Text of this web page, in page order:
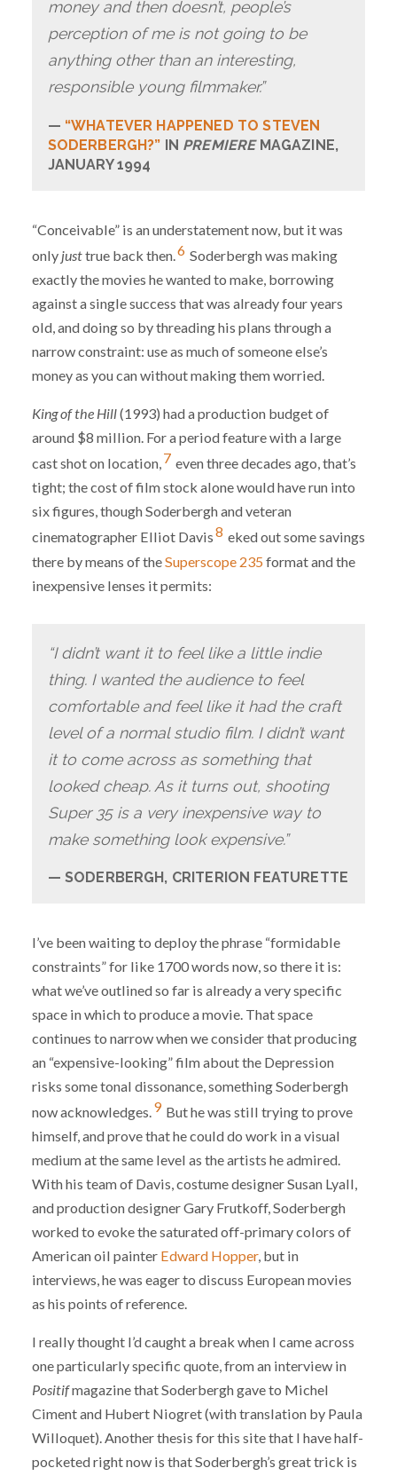
money and then doesn’t, people’s
perception of me is not going to be
anything other than an interesting,
responsible young filmmaker.”
“WHATEVER HAPPENED TO STEVEN
SODERBERGH?” IN PREMIEREMAGAZINE,
JANUARY 1994
“Conceivable” is an understatement now, but it was
only justtrue back then.6 Soderbergh was making
exactly the movies he wanted to make, borrowing
against a single success that was already four years
old, and doing so by threading his plans through a
narrow constraint: use as much of someone else’s
money as you can without making them worried.
King of the Hill(1993) had a production budget of
around $8 million. For a period feature with a large
cast shot on location,7 even three decades ago, that’s
tight; the cost of film stock alone would have run into
six figures, though Soderbergh and veteran
cinematographer Elliot Davis8 eked out some savings
there by means of theSuperscope 235format and the
inexpensive lenses it permits:
“I didn’t want it to feel like a little indie
thing. I wanted the audience to feel
comfortable and feel like it had the craft
level of a normal studio film. I didn’t want
it to come across as something that
looked cheap. As it turns out, shooting
Super 35 is a very inexpensive way to
make something look expensive.”
SODERBERGH, CRITERION FEATURETTE
I’ve been waiting to deploy the phrase “formidable
constraints” for like 1700 words now, so there it is:
what we’ve outlined so far is already a very specific
space in which to produce a movie. That space
continues to narrow when we consider that producing
an “expensive-looking” film about the Depression
risks some tonal dissonance, something Soderbergh
now acknowledges.9 But he was still trying to prove
himself, and prove that he could do work in a visual
medium at the same level as the artists he admired.
With his team of Davis, costume designer Susan Lyall,
and production designer Gary Frutkoff, Soderbergh
worked to evoke the saturated off-primary colors of
American oil painter Edward Hopper, but in
interviews, he was eager to discuss European movies
as his points of reference.
I really thought I’d caught a break when I came across
one particularly specific quote, from an interview in
Positifmagazine that Soderbergh gave to Michel
Ciment and Hubert Niogret (with translation by Paula
Willoquet). Another thesis for this site that I have half-
pocketed right now is that Soderbergh’s great trick is